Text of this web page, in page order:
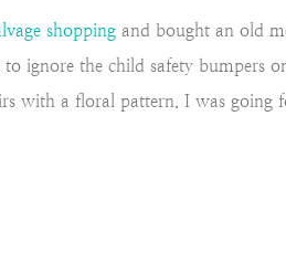
shopping and bought an old
ignore the child safety bumpers
with a floral pattern. I was going